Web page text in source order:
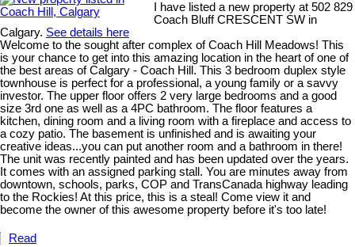
I have listed a new property at 502 829
Coach Bluff CRESCENT SW in
Calgary. See details here
Welcome to the sought after complex of Coach Hill Meadows! This
is your chance to get into this amazing location in the heart of one of
the best areas of Calgary - Coach Hill. This 3 bedroom duplex style
townhouse is perfect for a professional, a young family or a savvy
investor. The upper floor offers 2 very large bedrooms and a good
size 3rd one as well as a 4PC bathroom. The floor features a
kitchen, dining room and a living room with a fireplace and access to
a cozy patio. The basement is unfinished and is awaiting your
creative ideas...you can put another room and a bathroom in there!
The unit was recently painted and has been updated over the years.
It comes with an assigned parking stall. You are minutes away from
downtown, schools, parks, COP and TransCanada highway leading
to the Rockies! At this price, this is a steal! Come view it and
become the owner of this awesome property before it's too late!
Read